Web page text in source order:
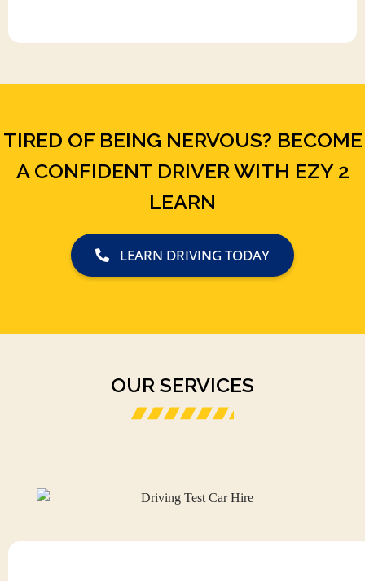
TIRED OF BEING NERVOUS? BECOME
A CONFIDENT DRIVER WITH EZY 2
LEARN
LEARN DRIVING TODAY
OUR SERVICES